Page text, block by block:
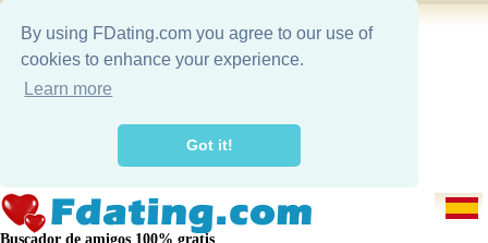
By using FDating.com you agree to our use of
cookies to enhance your experience.
Learn more
Got it!
Buscador de amigos 100% gratis